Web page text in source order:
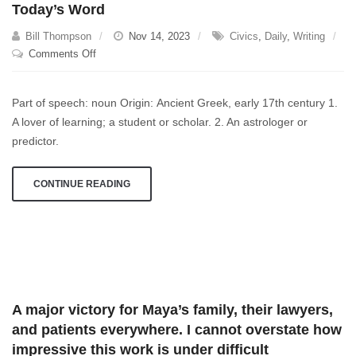
Today’s Word
Bill Thompson Nov 14, 2023 Civics Daily, Writing
Comments Offon
Part of speech: noun Origin: Ancient Greek, early 17th century 1.
A lover of learning; a student or scholar. 2. An astrologer or
predictor.
CONTINUE READING
A major victory for Maya’s family, their lawyers,
and patients everywhere. I cannot overstate how
impressive this work is under difficult